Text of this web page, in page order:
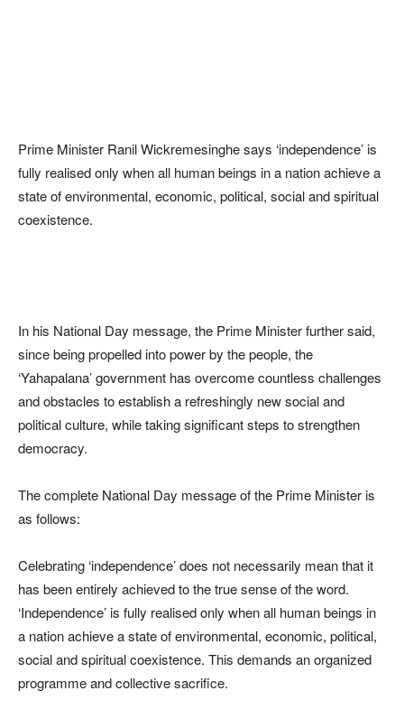
Prime Minister Ranil Wickremesinghe says ‘independence’ is
fully realised only when all human beings in a nation achieve a
state of environmental, economic, political, social and spiritual
coexistence.
In his National Day message, the Prime Minister further said,
since being propelled into power by the people, the
‘Yahapalana’ government has overcome countless challenges
and obstacles to establish a refreshingly new social and
political culture, while taking significant steps to strengthen
democracy.
The complete National Day message of the Prime Minister is
as follows:
Celebrating ‘independence’ does not necessarily mean that it
has been entirely achieved to the true sense of the word.
‘Independence’ is fully realised only when all human beings in
a nation achieve a state of environmental, economic, political,
social and spiritual coexistence. This demands an organized
programme and collective sacrifice.